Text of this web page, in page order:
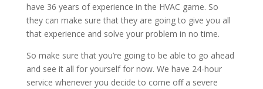
have 36 years of experience in the HVAC game. So
they can make sure that they are going to give you all
that experience and solve your problem in no time.
So make sure that you’re going to be able to go ahead
and see it all for yourself for now. We have 24-hour
service whenever you decide to come off a severe